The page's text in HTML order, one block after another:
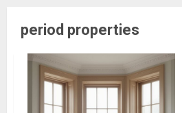
period properties